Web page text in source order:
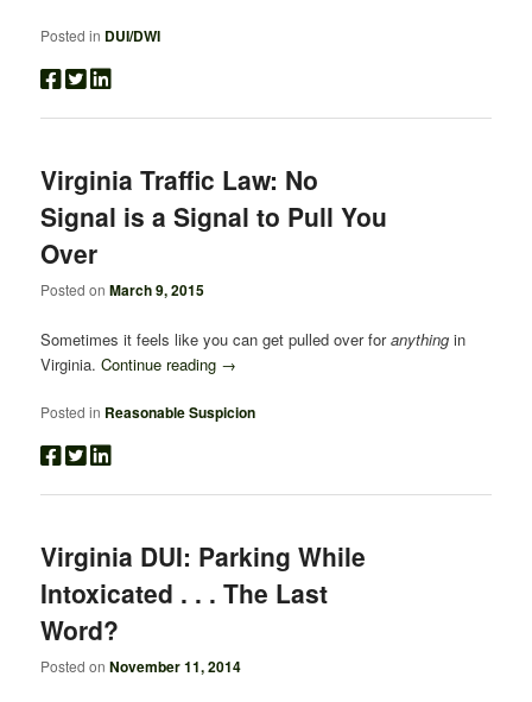
Posted in DUI/DWI
Virginia Traffic Law: No
Signal is a Signal to Pull You
Over
Posted onMarch 9, 2015
Sometimes it feels like you can get pulled over foranythingin
Virginia.Continue reading →
Posted in Reasonable Suspicion
Virginia DUI: Parking While
Intoxicated . . . The Last
Word?
Posted onNovember 11, 2014